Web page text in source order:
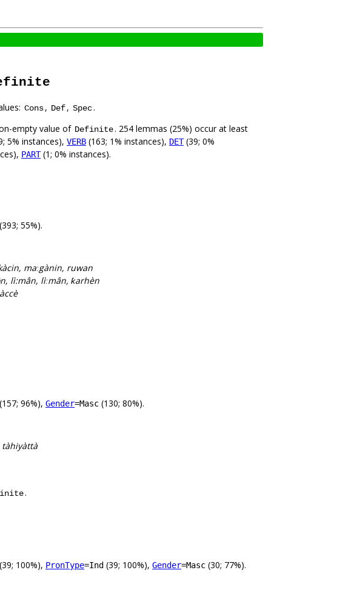
Cons, Def, Spec.
empty value of Definite. 254 lemmas (25%) occur at least
5% instances), VERB (163; 1% instances), DET(39; 0%
PART(1; 0% instances).
(393; 55%).
maːgànin, ruwan
lì:mân, lìːmân, ƙarhèn
(157; 96%), Gender=Masc (130; 80%).
tàhiyàttà
.
(39; 100%), PronType=Ind (39; 100%), Gender=Masc (30; 77%).